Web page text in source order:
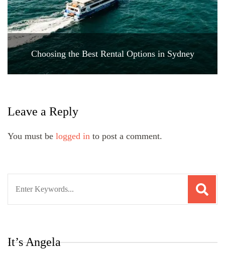
Choosing the Best Rental Options in Sydney
Leave a Reply
You must be logged in to post a comment.
It’s Angela